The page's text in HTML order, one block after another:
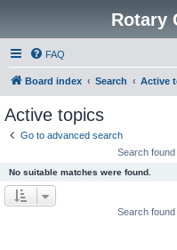
Rotary
FAQ
Board index Search Active
Active topics
Go to advanced search
Search
No suitable matches were found.
Search